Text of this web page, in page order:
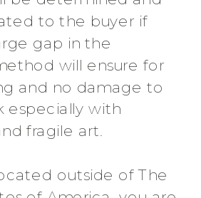
to the buyer if
gap in the
will ensure for
and no damage to
especially with
fragile art.
outside of The